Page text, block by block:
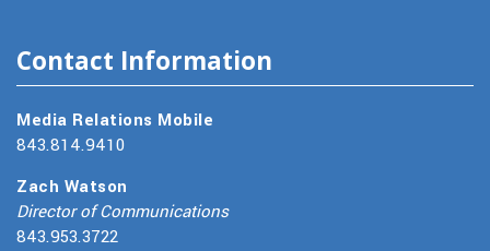
Contact Information
Media Relations Mobile
843.814.9410
Zach Watson
Director of Communications
843.953.3722